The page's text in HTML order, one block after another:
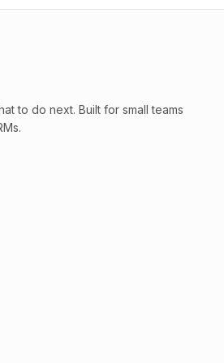
to do next. Built for small teams